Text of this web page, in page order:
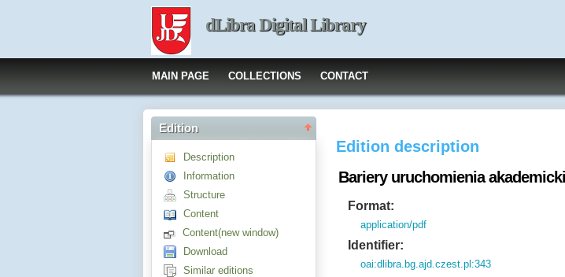
dLibra Digital Library
MAIN PAGE COLLECTIONS CONTACT
Edition
Description
Information
Structure
Content
Content(new window)
Download
Similar editions
Edition description
Bariery uruchomienia
Format:
application/pdf
Identifier:
oai:dlibra.bg.ajd.czest.pl:343